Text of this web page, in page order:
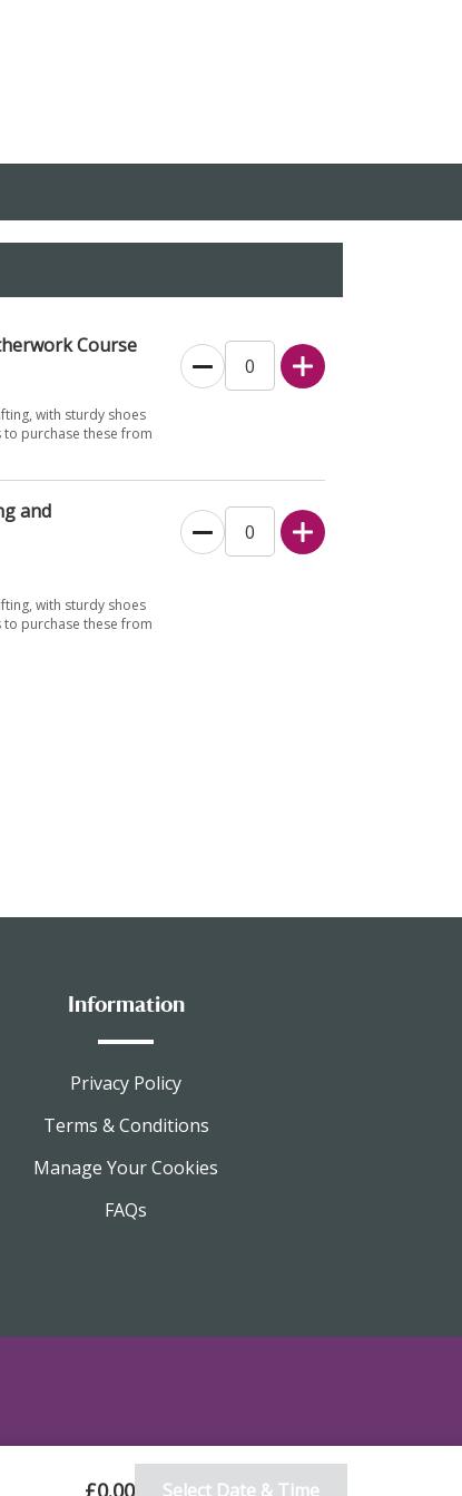
Course
with sturdy shoes
purchase these from
and
with sturdy shoes
purchase these from
£0.00 Select Date & Time
Information
Privacy Policy
Terms & Conditions
Manage Your Cookies
FAQs